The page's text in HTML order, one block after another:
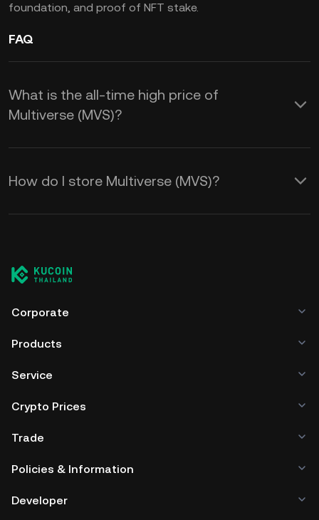
foundation, and proof of NFT stake.
FAQ
What is the all-time high price of
Multiverse (MVS)?
How do I store Multiverse (MVS)?
Corporate
Products
Service
Crypto Prices
Trade
Policies & Information
Developer